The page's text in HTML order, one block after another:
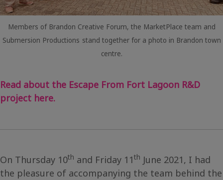
Members of Brandon Creative Forum, the MarketPlace team and
Submersion Productions stand together for a photo in Brandon town
centre.
Read about the Escape From Fort Lagoon R&D
project here.
On Thursday 10th and Friday 11th June 2021, I had
the pleasure of accompanying the team behind the